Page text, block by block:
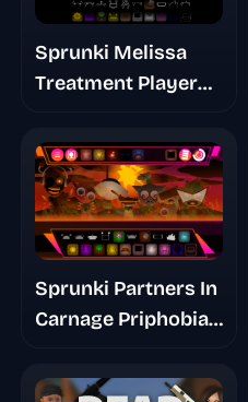
Sprunki Melissa
Treatment Player
Sprunki Partners In
Carnage Priphobia